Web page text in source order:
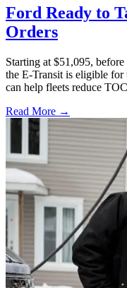
Ford Ready to
Orders
Starting at $51,095,
the E-Transit is eligible for
can help fleets reduce
Read More →